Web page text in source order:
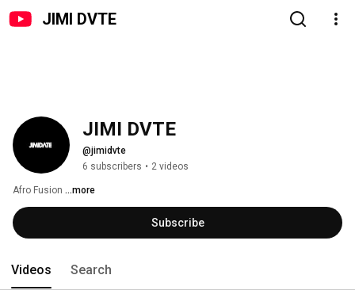
JIMI DVTE
JIMI DVTE
@jimidvte
6 subscribers • 2 videos
Afro Fusion ...more
Subscribe
Videos Search